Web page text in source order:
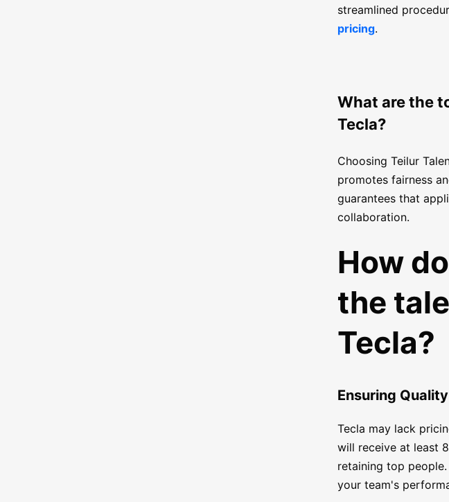
streamlined
pricing.
What are the
Tecla?
Choosing Teilur
promotes fairness
guarantees that
collaboration.
How
the
Tecla?
Ensuring
Tecla may lack
will receive at least
retaining top
your team's